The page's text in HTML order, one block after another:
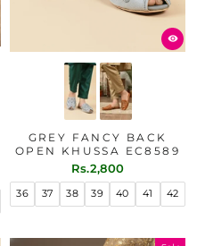
GREY FANCY BACK
OPEN KHUSSA EC8589
Rs.2,800
36 37 38 39 40 41 42